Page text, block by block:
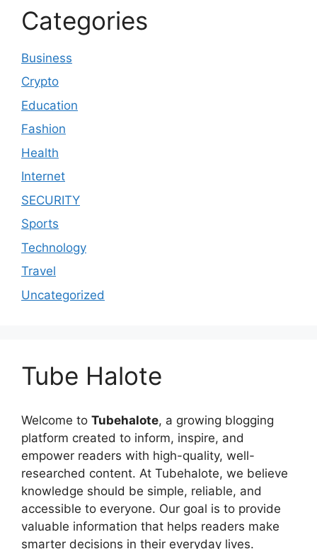
Categories
Business
Crypto
Education
Fashion
Health
Internet
SECURITY
Sports
Technology
Travel
Uncategorized
Tube Halote
Welcome to Tubehalote, a growing blogging
platform created to inform, inspire, and
empower readers with high-quality, well-
researched content. At Tubehalote, we believe
knowledge should be simple, reliable, and
accessible to everyone. Our goal is to provide
valuable information that helps readers make
smarter decisions in their everyday lives.